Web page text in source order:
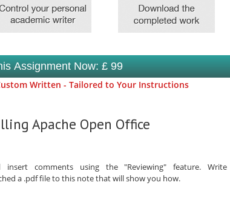
Assignment Now: £ 99
Written - Tailored to Your Instructions
Apache Open Office
comments using the "Reviewing" feature.
a .pdf file to this note that will show you how.